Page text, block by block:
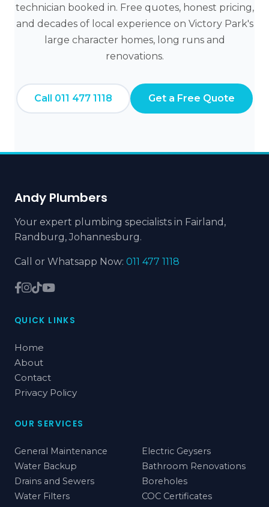
technician booked in. Free quotes, honest pricing,
and decades of local experience on Victory Park's
large character homes, long runs and
renovations.
Call 011 477 1118 Get a Free Quote
Andy Plumbers
Your expert plumbing specialists in Fairland,
Randburg, Johannesburg.
Call or Whatsapp Now: 011 477 1118
QUICK LINKS
Home
About
Contact
Privacy Policy
OUR SERVICES
General Maintenance
Water Backup
Drains and Sewers
Water Filters
Electric Geysers
Bathroom Renovations
Boreholes
COC Certificates